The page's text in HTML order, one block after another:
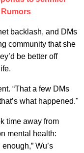
Rumors
backlash, and DMs
community that she
be better off
“That a few DMs
what happened."
time away from
mental health:
Wu’s